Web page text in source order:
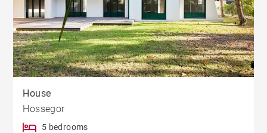
House
Hossegor
5 bedrooms